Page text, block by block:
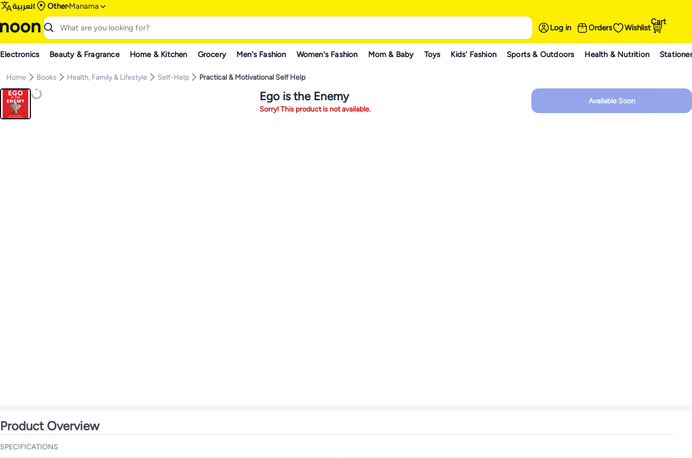
العربية Other Manama
Log in Orders Wishlist
Cart
Electronics Beauty & Fragrance Home & Kitchen Grocery Men's Fashion Women's Fashion Mom & Baby Toys Kids' Fashion Sports & Outdoors Health & Nutrition
Home Books Health, Family & Lifestyle Self-Help Practical & Motivational Self Help
Ego is the Enemy
Sorry! This product is not available.
Available Soon
Product Overview
SPECIFICATIONS